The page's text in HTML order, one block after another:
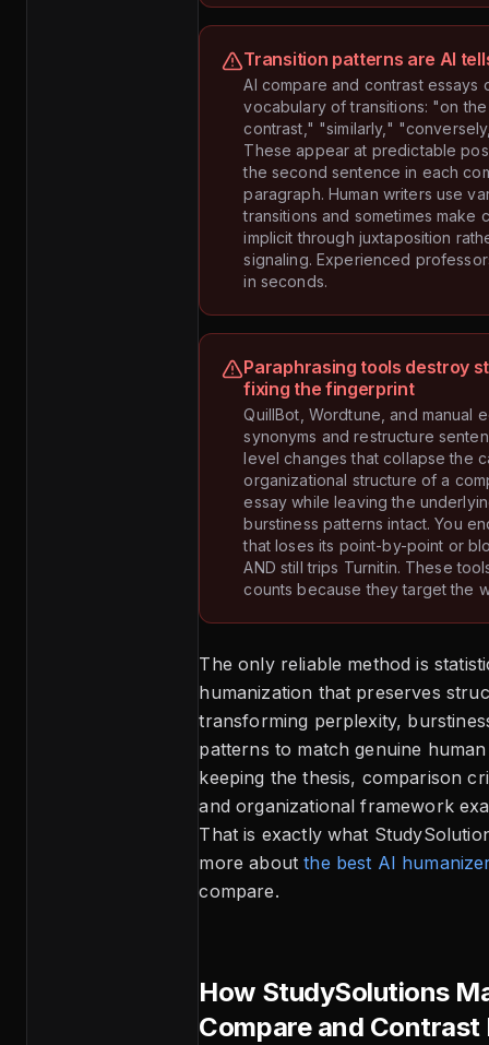
Transition patterns are AI
AI compare and contrast essays
vocabulary of transitions: "on
contrast," "similarly,"
These appear at predictable
the second sentence in each
paragraph. Human writers use
transitions and sometimes make
implicit through juxtaposition
signaling. Experienced
in seconds.
Paraphrasing tools destroy
fixing the fingerprint
QuillBot, Wordtune, and manual
synonyms and restructure
level changes that collapse the
organizational structure of a
essay while leaving the
burstiness patterns intact. You
that loses its point-by-point or
AND still trips Turnitin. These
counts because they target the
The only reliable method is
humanization that preserves
transforming perplexity,
patterns to match genuine
keeping the thesis, comparison
and organizational framework
That is exactly what
more about the best AI
compare.
How StudySolutions
Compare and Contrast